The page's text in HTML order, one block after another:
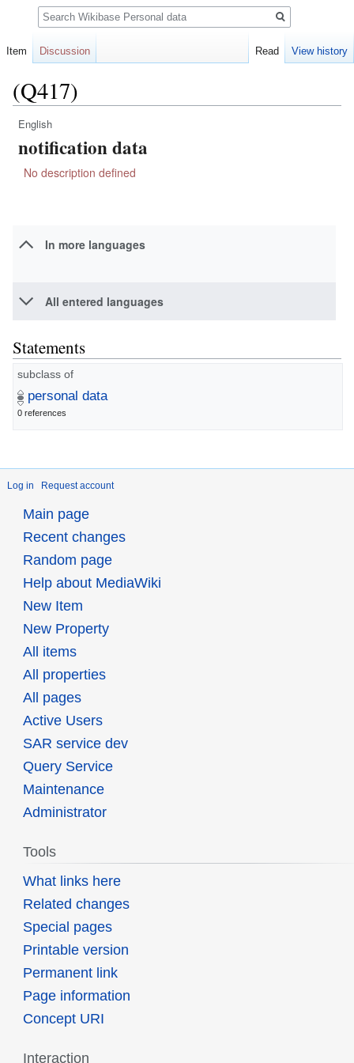
(Q417)
Jump
to
Jump
to
English
notification data
No description defined
In more languages
All entered languages
Statements
subclass of
personal data
0 references
Log in Request account
Item Discussion Read View history
Search
Main page
Recent changes
Random page
Help about MediaWiki
New Item
New Property
All items
All properties
All pages
Active Users
SAR service dev
Query Service
Maintenance
Administrator
Tools
What links here
Related changes
Special pages
Printable version
Permanent link
Page information
Concept URI
Interaction